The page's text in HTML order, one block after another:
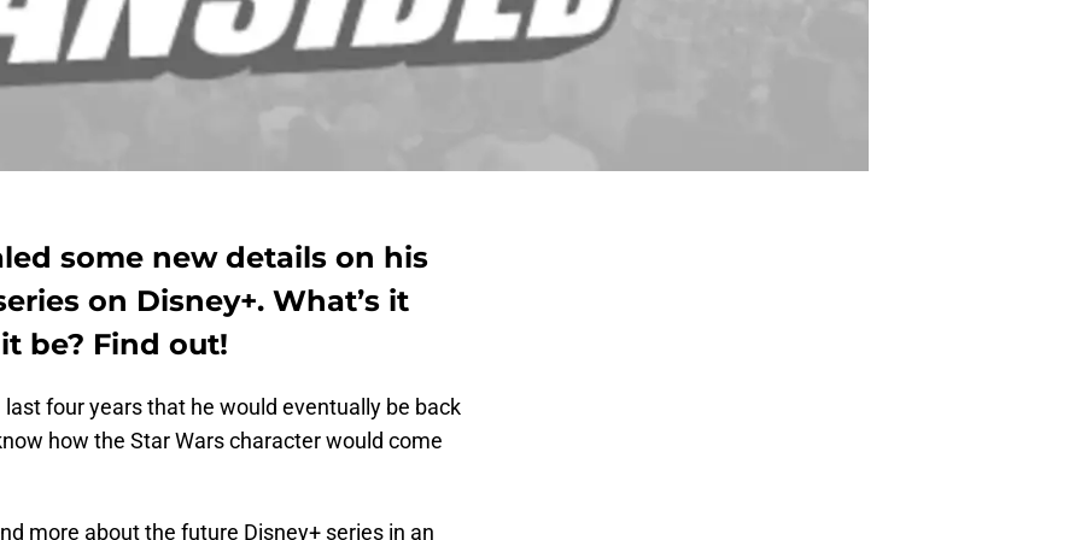
some new details on his
on Disney+. What’s it
be? Find out!
four years that he would eventually be back
how the Star Wars character would come
more about the future Disney+ series in an